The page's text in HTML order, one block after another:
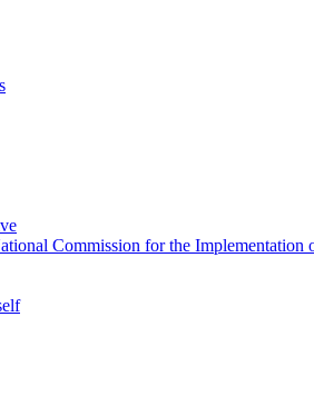
Commission for the Implementation